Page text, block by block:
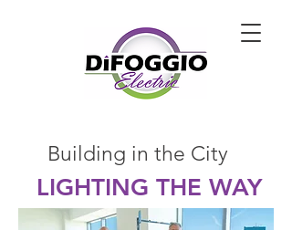
Building in the City
LIGHTING THE WAY